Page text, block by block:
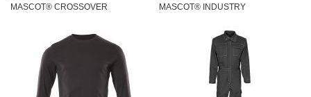
MASCOT® CROSSOVER MASCOT® INDUSTRY